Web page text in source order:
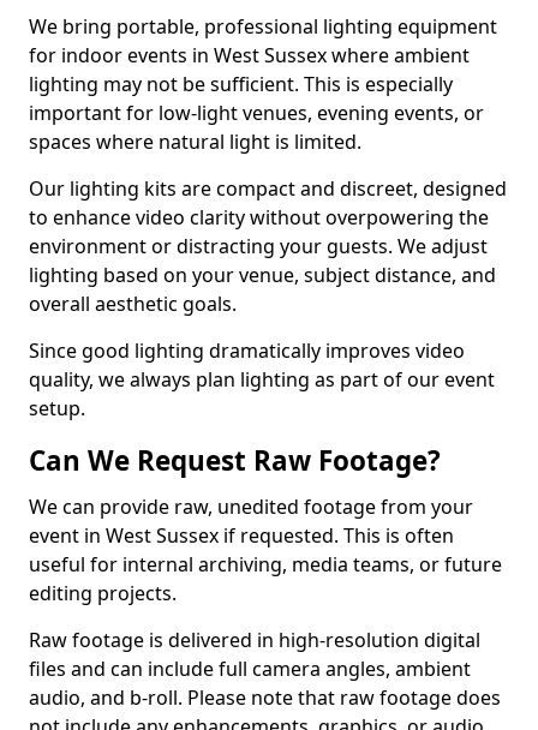
We bring portable, professional lighting equipment
for indoor events in West Sussex where ambient
lighting may not be sufficient. This is especially
important for low-light venues, evening events, or
spaces where natural light is limited.
Our lighting kits are compact and discreet, designed
to enhance video clarity without overpowering the
environment or distracting your guests. We adjust
lighting based on your venue, subject distance, and
overall aesthetic goals.
Since good lighting dramatically improves video
quality, we always plan lighting as part of our event
setup.
Can We Request Raw Footage?
We can provide raw, unedited footage from your
event in West Sussex if requested. This is often
useful for internal archiving, media teams, or future
editing projects.
Raw footage is delivered in high-resolution digital
files and can include full camera angles, ambient
audio, and b-roll. Please note that raw footage does